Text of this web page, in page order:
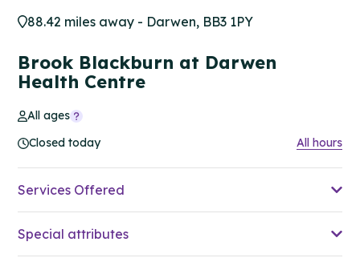
88.42 miles away - Darwen, BB3 1PY
Brook Blackburn at Darwen
Health Centre
All ages
Closed today
All hours
Services Offered
Special attributes